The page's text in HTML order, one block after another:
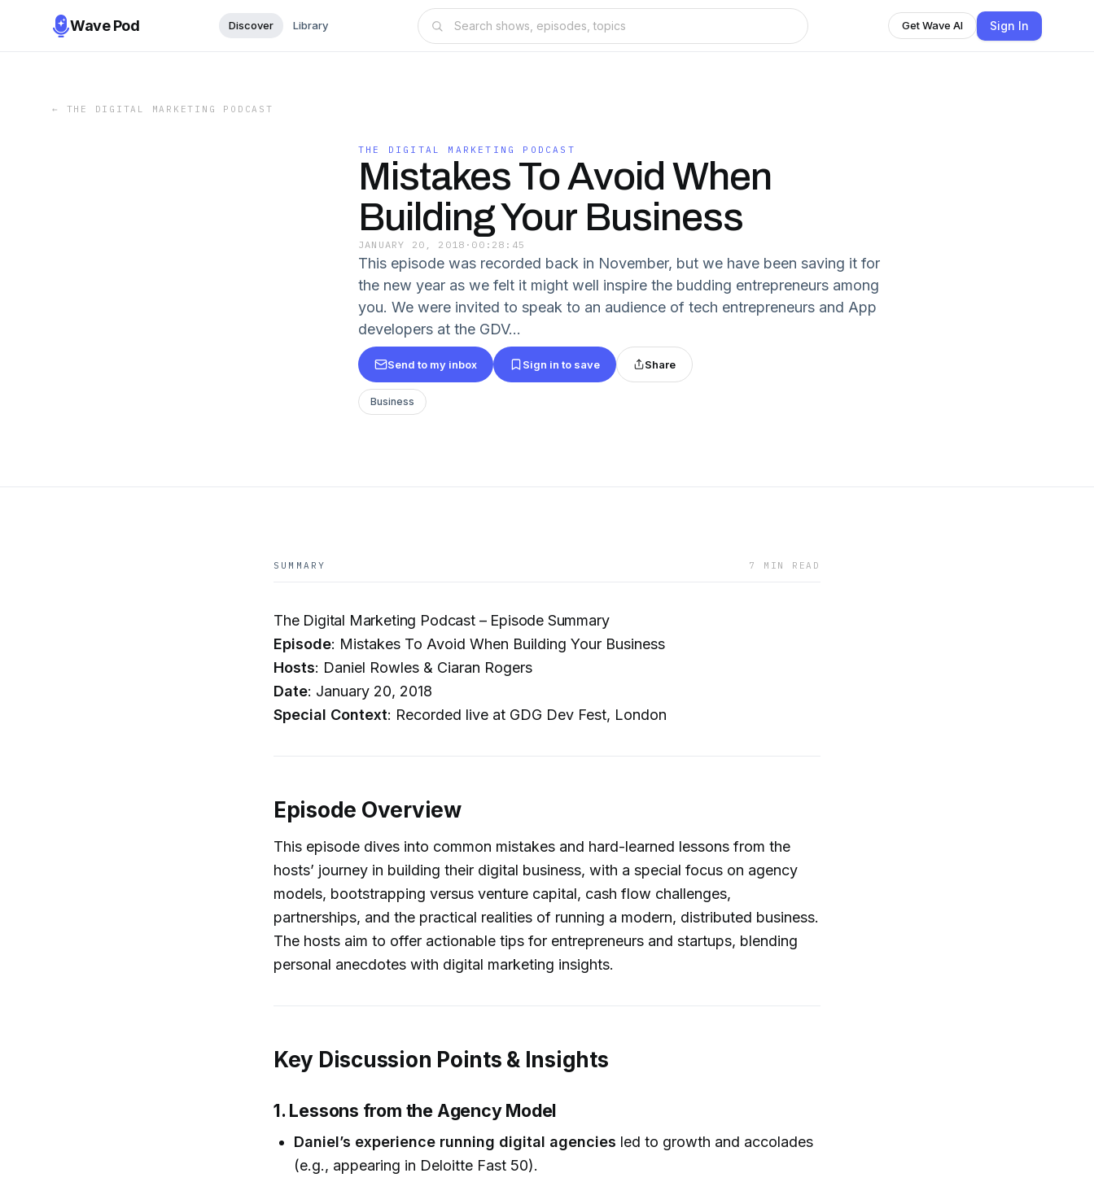
Wave Pod Discover Library Get Wave AI Sign In
← THE DIGITAL MARKETING PODCAST
THE DIGITAL MARKETING PODCAST
Mistakes To Avoid When
Building Your Business
JANUARY 20, 2018 · 00:28:45
This episode was recorded back in November, but we have been saving it for
the new year as we felt it might well inspire the budding entrepreneurs among
you. We were invited to speak to an audience of tech entrepreneurs and App
developers at the GDV...
Send to my inbox Sign in to save Share
Business
SUMMARY 7 MIN READ
The Digital Marketing Podcast – Episode Summary
Episode: Mistakes To Avoid When Building Your Business
Hosts: Daniel Rowles & Ciaran Rogers
Date: January 20, 2018
Special Context: Recorded live at GDG Dev Fest, London
Episode Overview
This episode dives into common mistakes and hard-learned lessons from the
hosts’ journey in building their digital business, with a special focus on agency
models, bootstrapping versus venture capital, cash flow challenges,
partnerships, and the practical realities of running a modern, distributed business.
The hosts aim to offer actionable tips for entrepreneurs and startups, blending
personal anecdotes with digital marketing insights.
Key Discussion Points & Insights
1. Lessons from the Agency Model
Daniel’s experience running digital agencies led to growth and accolades
(e.g., appearing in Deloitte Fast 50).